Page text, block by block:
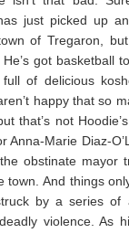
just picked up
of Tregaron, but
got basketball
of delicious
happy that so
that’s not
Anna-Marie Diaz-
obstinate mayor
town. And things
by a series of
violence. As